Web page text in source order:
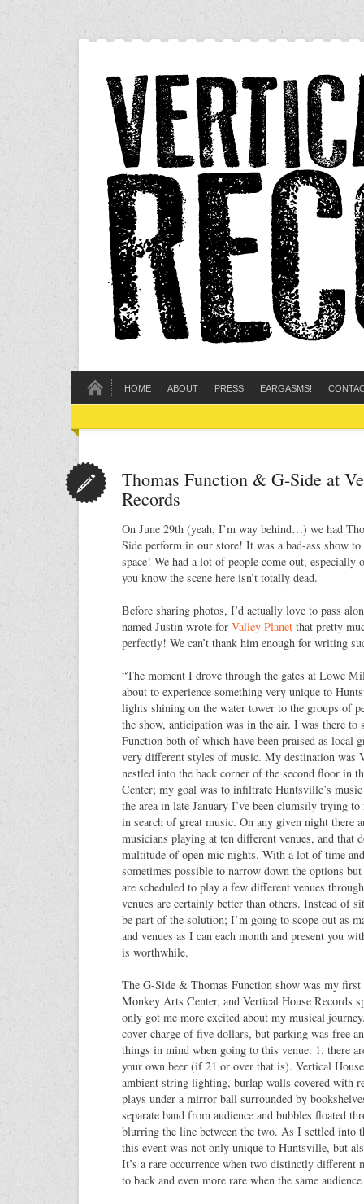
HOME ABOUT PRESS EARGASMS!
Thomas Function & G-Side at
Records
On June 29th (yeah, I’m way behind…) we had
Side perform in our store! It was a bad-ass show
space! We had a lot of people come out, especially
you know the scene here isn’t totally dead.
Before sharing photos, I’d actually love to pass
named Justin wrote for Valley Planet that pretty
perfectly! We can’t thank him enough for writing
“The moment I drove through the gates at Lowe
about to experience something very unique to
lights shining on the water tower to the groups of
the show, anticipation was in the air. I was there to
Function both of which have been praised as local
very different styles of music. My destination was
nestled into the back corner of the second floor in
Center; my goal was to infiltrate Huntsville’s
the area in late January I’ve been clumsily trying to
in search of great music. On any given night there
musicians playing at ten different venues, and that
multitude of open mic nights. With a lot of time
sometimes possible to narrow down the options but
are scheduled to play a few different venues
venues are certainly better than others. Instead of
be part of the solution; I’m going to scope out as
and venues as I can each month and present you
is worthwhile.
The G-Side & Thomas Function show was my
Monkey Arts Center, and Vertical House Records
only got me more excited about my musical
cover charge of five dollars, but parking was free
things in mind when going to this venue: 1. there
your own beer (if 21 or over that is). Vertical
ambient string lighting, burlap walls covered with
plays under a mirror ball surrounded by
separate band from audience and bubbles floated
blurring the line between the two. As I settled into
this event was not only unique to Huntsville, but
It’s a rare occurrence when two distinctly different
to back and even more rare when the same